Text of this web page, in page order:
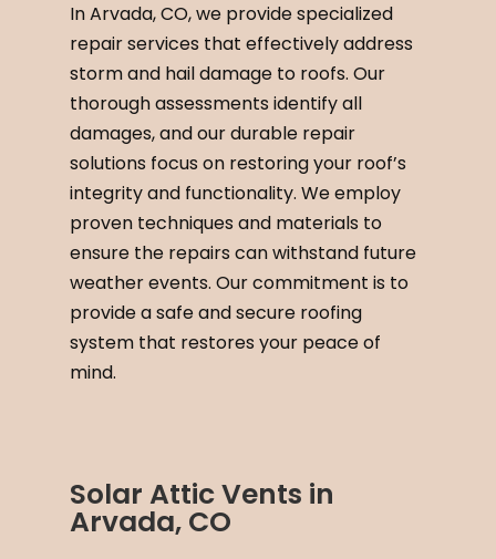
In Arvada, CO, we provide specialized
repair services that effectively address
storm and hail damage to roofs. Our
thorough assessments identify all
damages, and our durable repair
solutions focus on restoring your roof’s
integrity and functionality. We employ
proven techniques and materials to
ensure the repairs can withstand future
weather events. Our commitment is to
provide a safe and secure roofing
system that restores your peace of
mind.
Solar Attic Vents in
Arvada, CO